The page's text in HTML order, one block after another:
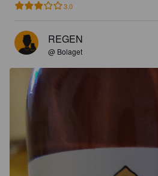
3.0
REGEN
@ Bolaget